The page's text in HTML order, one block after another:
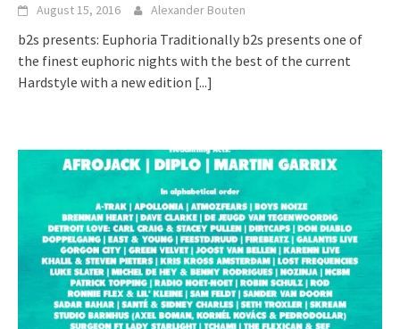
August 15, 2016 Alexander Bouten
b2s presents: Euphoria Traditionally b2s presents one of
the finest euphoric nights with the best of the current
Hardstyle with a new edition [...]